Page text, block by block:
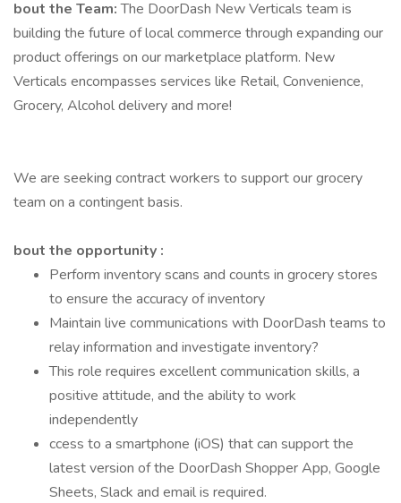
bout the Team:The DoorDash New Verticals team is
building the future of local commerce through expanding our
product offerings on our marketplace platform. New
Verticals encompasses services like Retail, Convenience,
Grocery, Alcohol delivery and more!
We are seeking contract workers to support our grocery
team on a contingent basis.
bout the opportunity :
Perform inventory scans and counts in grocery stores
to ensure the accuracy of inventory
Maintain live communications with DoorDash teams to
relay information and investigate inventory?
This role requires excellent communication skills, a
positive attitude, and the ability to work
independently
ccess to a smartphone (iOS) that can support the
latest version of the DoorDash Shopper App, Google
Sheets, Slack and email is required.